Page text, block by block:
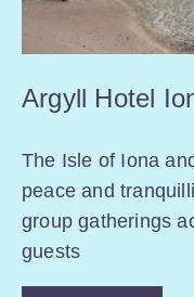
Argyll Hotel
The Isle of Iona
peace and
group gatherings
guests